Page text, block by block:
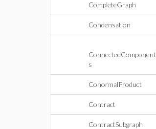
CompleteGraph
Condensation
ConnectedComponent
s
ConormalProduct
Contract
ContractSubgraph